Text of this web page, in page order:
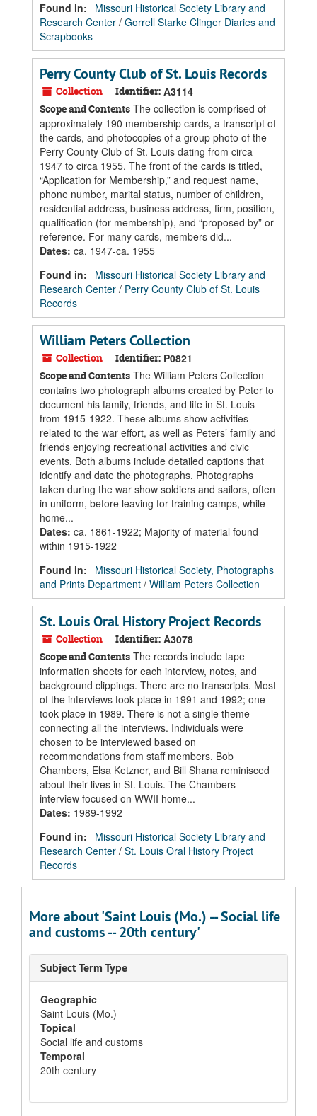
Found in:
Missouri Historical Society Library and
Research Center / Gorrell Starke Clinger Diaries and
Scrapbooks
Perry County Club of St. Louis Records
Collection Identifier: A3114
Scope and Contents The collection is comprised of
approximately 190 membership cards, a transcript of
the cards, and photocopies of a group photo of the
Perry County Club of St. Louis dating from circa
1947 to circa 1955. The front of the cards is titled,
“Application for Membership,” and request name,
phone number, marital status, number of children,
residential address, business address, firm, position,
qualification (for membership), and “proposed by” or
reference. For many cards, members did...
Dates: ca. 1947-ca. 1955
Found in:
Missouri Historical Society Library and
Research Center / Perry County Club of St. Louis
Records
William Peters Collection
Collection Identifier: P0821
Scope and Contents The William Peters Collection
contains two photograph albums created by Peter to
document his family, friends, and life in St. Louis
from 1915-1922. These albums show activities
related to the war effort, as well as Peters’ family and
friends enjoying recreational activities and civic
events. Both albums include detailed captions that
identify and date the photographs. Photographs
taken during the war show soldiers and sailors, often
in uniform, before leaving for training camps, while
home...
Dates: ca. 1861-1922; Majority of material found
within 1915-1922
Found in:
Missouri Historical Society, Photographs
and Prints Department / William Peters Collection
St. Louis Oral History Project Records
Collection Identifier: A3078
Scope and Contents The records include tape
information sheets for each interview, notes, and
background clippings. There are no transcripts. Most
of the interviews took place in 1991 and 1992; one
took place in 1989. There is not a single theme
connecting all the interviews. Individuals were
chosen to be interviewed based on
recommendations from staff members. Bob
Chambers, Elsa Ketzner, and Bill Shana reminisced
about their lives in St. Louis. The Chambers
interview focused on WWII home...
Dates: 1989-1992
Found in:
Missouri Historical Society Library and
Research Center / St. Louis Oral History Project
Records
More about 'Saint Louis (Mo.) -- Social life
and customs -- 20th century'
Subject Term Type
Geographic
Saint Louis (Mo.)
Topical
Social life and customs
Temporal
20th century